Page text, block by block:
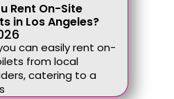
Rent On-Site
in Los Angeles?
can easily rent on-
from local
catering to a